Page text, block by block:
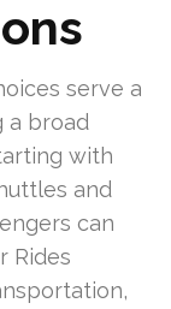
serve a
a broad
with
and
can
Rides